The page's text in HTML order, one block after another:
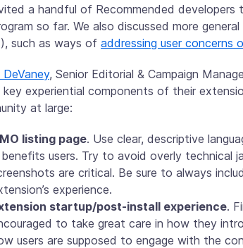
a handful of Recommended
so far. We also discussed more
such as ways of addressing user concerns
, Senior Editorial & Campaign
experiential components of their
at large:
listing page. Use clear, descriptive
users. Try to avoid overly technical
are critical. Be sure to always
experience.
startup/post-install experience.
to take great care in how they
users are supposed to engage with the